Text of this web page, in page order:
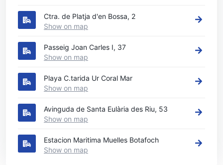
Ctra. de Platja d'en Bossa, 2
Show on map
Passeig Joan Carles I, 37
Show on map
Playa C.tarida Ur Coral Mar
Show on map
Avinguda de Santa Eulària des Riu, 53
Show on map
Estacion Maritima Muelles Botafoch
Show on map